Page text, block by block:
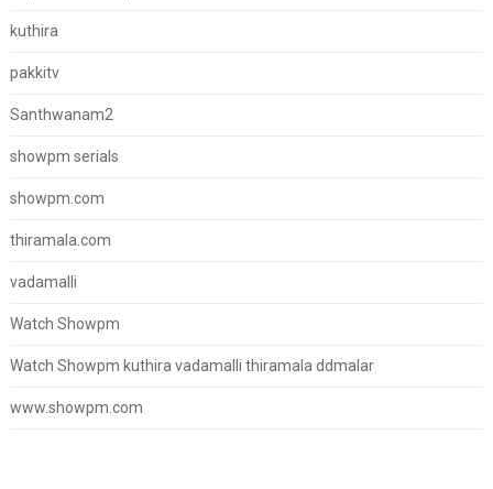
kuthira
pakkitv
Santhwanam2
showpm serials
showpm.com
thiramala.com
vadamalli
Watch Showpm
Watch Showpm kuthira vadamalli thiramala ddmalar
www.showpm.com